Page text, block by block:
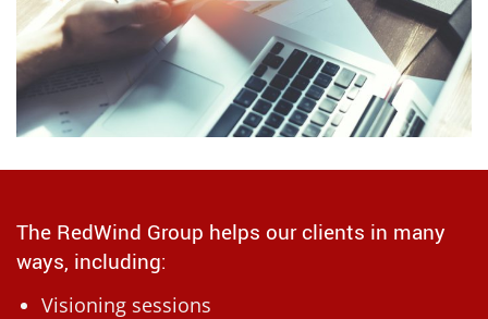
The RedWind Group helps our clients in many
ways, including:
Visioning sessions